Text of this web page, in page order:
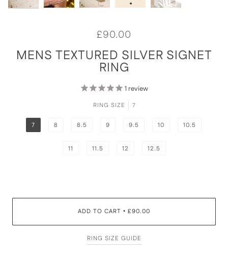
£90.00
MENS TEXTURED SILVER SIGNET
RING
1 review
RING SIZE 7
7 8 8.5 9 9.5 10 10.5
11 11.5 12 12.5
ADD TO CART • £90.00
RING SIZE GUIDE